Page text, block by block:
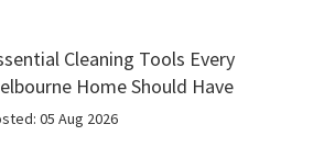
Cleaning Tools Every
Home Should Have
05 Aug 2026